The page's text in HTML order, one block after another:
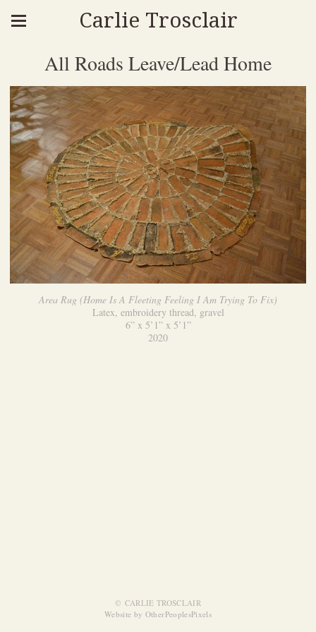
Carlie Trosclair
All Roads Leave/Lead Home
Area Rug (Home Is A Fleeting Feeling I Am Trying To Fix)
Latex, embroidery thread, gravel
6” x 5’1” x 5’1”
2020
© CARLIE TROSCLAIR
Website by OtherPeoplesPixels